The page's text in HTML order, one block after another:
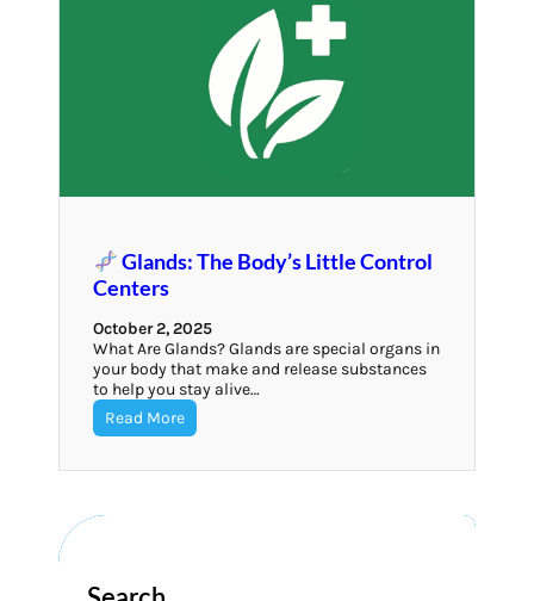
Glands: The Body’s Little Control
Centers
October 2, 2025
What Are Glands? Glands are special organs in
your body that make and release substances
to help you stay alive…
Read More